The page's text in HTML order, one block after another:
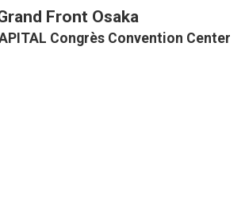
Front Osaka
Congrès Convention Center